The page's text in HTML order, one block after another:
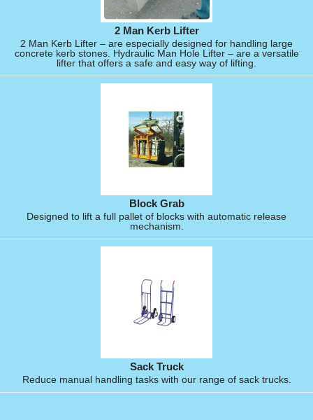
2 Man Kerb Lifter
2 Man Kerb Lifter – are especially designed for handling large
concrete kerb stones. Hydraulic Man Hole Lifter – are a versatile
lifter that offers a safe and easy way of lifting.
Block Grab
Designed to lift a full pallet of blocks with automatic release
mechanism.
Sack Truck
Reduce manual handling tasks with our range of sack trucks.